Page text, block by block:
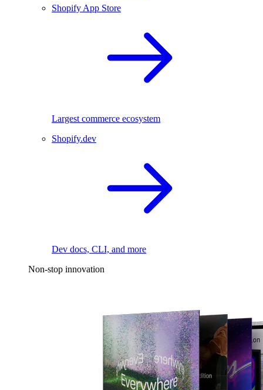
Shopify App Store
Largest commerce ecosystem
Shopify.dev
Dev docs, CLI, and more
Non-stop innovation